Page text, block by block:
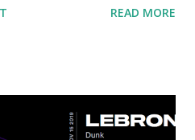
total value. The founder
array of companies like
and Discovery, Inc which
READ MORE